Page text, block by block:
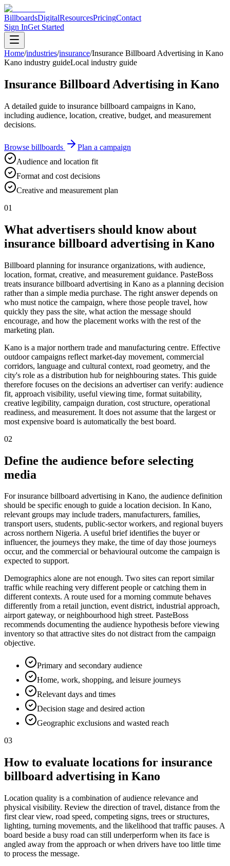
BillboardsDigitalResourcesPricingContact
Sign InGet Started
Home/industries/insurance/Insurance Billboard Advertising in Kano
Kano industry guideLocal industry guide
Insurance Billboard Advertising in Kano
A detailed guide to insurance billboard campaigns in Kano,
including audience, location, creative, budget, and measurement
decisions.
Browse billboards
Plan a campaign
Audience and location fit
Format and cost decisions
Creative and measurement plan
01
What advertisers should know about
insurance billboard advertising in Kano
Billboard planning for insurance organizations, with audience,
location, format, creative, and measurement guidance. PasteBoss
treats insurance billboard advertising in Kano as a planning decision
rather than a simple media purchase. The right answer depends on
who must notice the campaign, where those people travel, how
quickly they pass the site, what action the message should
encourage, and how the placement works with the rest of the
marketing plan.
Kano is a major northern trade and manufacturing centre. Effective
outdoor campaigns reflect market-day movement, commercial
corridors, language and cultural context, road geometry, and the
city's role as a distribution hub for neighbouring states. This guide
therefore focuses on the decisions an advertiser can verify: audience
fit, approach visibility, useful viewing time, format suitability,
creative legibility, campaign duration, cost structure, operational
readiness, and measurement. It does not assume that the largest or
most expensive board is automatically the best board.
02
Define the audience before selecting
media
For insurance billboard advertising in Kano, the audience definition
should be specific enough to guide a location decision. In Kano,
relevant groups may include traders, manufacturers, families,
transport users, students, public-sector workers, and regional buyers
across northern Nigeria. A useful brief identifies the buyer or
influencer, the journeys they make, the time of day those journeys
occur, and the commercial or behavioural outcome the campaign is
expected to support.
Demographics alone are not enough. Two sites can report similar
traffic while reaching very different people or catching them in
different contexts. A route used for a morning commute behaves
differently from a retail junction, event district, industrial approach,
airport gateway, or neighbourhood high street. PasteBoss
recommends documenting the audience hypothesis before viewing
inventory so that attractive sites do not distract from the campaign
objective.
Primary and secondary audience
Home, work, shopping, and leisure journeys
Relevant days and times
Decision stage and desired action
Geographic exclusions and wasted reach
03
How to evaluate locations for insurance
billboard advertising in Kano
Location quality is a combination of audience relevance and
physical visibility. Review the direction of travel, distance from the
first clear view, road speed, competing signs, trees or structures,
lighting, turning movements, and the likelihood that traffic pauses. A
board beside a busy road can still underperform when its face is
angled away from the approach or when drivers have too little time
to process the message.